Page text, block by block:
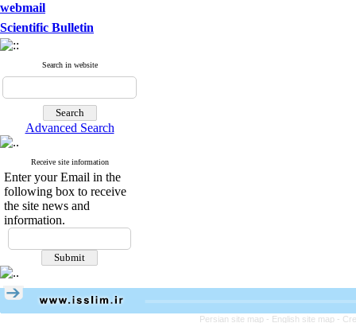
webmail
Scientific Bulletin
Search in website
Advanced Search
Receive site information
Enter your Email in the
following box to receive
the site news and
information.
Persian site map - English site map -